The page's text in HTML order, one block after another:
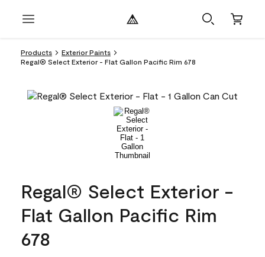
Products
Exterior Paints
Regal® Select Exterior - Flat Gallon Pacific Rim 678
Regal® Select Exterior -
Flat Gallon Pacific Rim
678